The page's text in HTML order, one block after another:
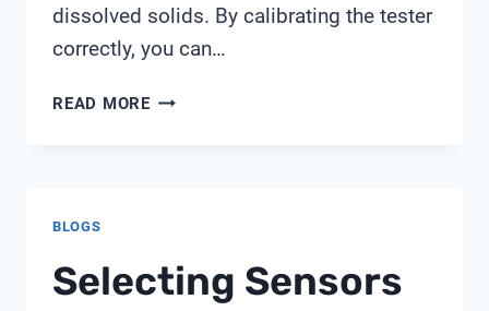
dissolved solids. By calibrating the tester
correctly, you can…
READ MOREHOW
POOL
BLOGS
Selecting Sensors